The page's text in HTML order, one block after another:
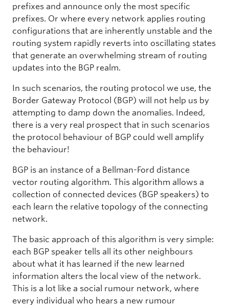
prefixes and announce only the most specific
prefixes. Or where every network applies routing
configurations that are inherently unstable and the
routing system rapidly reverts into oscillating states
that generate an overwhelming stream of routing
updates into the BGP realm.
In such scenarios, the routing protocol we use, the
Border Gateway Protocol (BGP) will not help us by
attempting to damp down the anomalies. Indeed,
there is a very real prospect that in such scenarios
the protocol behaviour of BGP could well amplify
the behaviour!
BGP is an instance of a Bellman-Ford distance
vector routing algorithm. This algorithm allows a
collection of connected devices (BGP speakers) to
each learn the relative topology of the connecting
network.
The basic approach of this algorithm is very simple:
each BGP speaker tells all its other neighbours
about what it has learned if the new learned
information alters the local view of the network.
This is a lot like a social rumour network, where
every individual who hears a new rumour